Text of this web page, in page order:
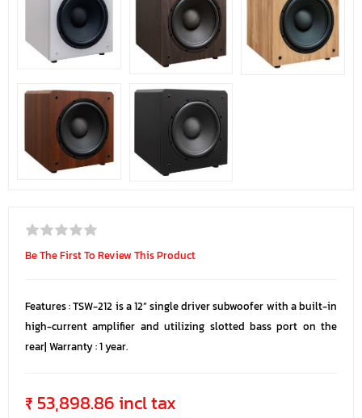
Be The First To Review This Product
Features : TSW-212 is a 12” single driver subwoofer with a built-in
high-current amplifier and utilizing slotted bass port on the
rear| Warranty : 1 year.
₹ 53,898.86 incl tax